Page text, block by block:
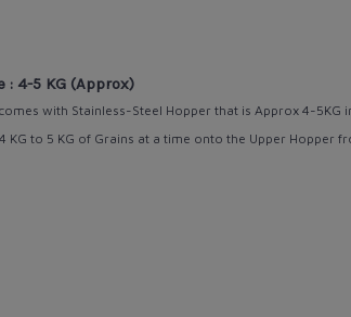
: 4-5 KG (Approx)
with Stainless-Steel Hopper that is Approx 4-5KG
KG to 5 KG of Grains at a time onto the Upper Hopper